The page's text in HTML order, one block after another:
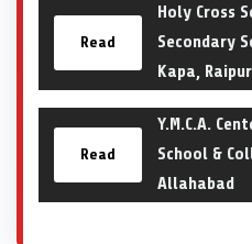
Read
Holy Cross
Secondary
Kapa, Raipur
Read
Y.M.C.A.
School &
Allahabad